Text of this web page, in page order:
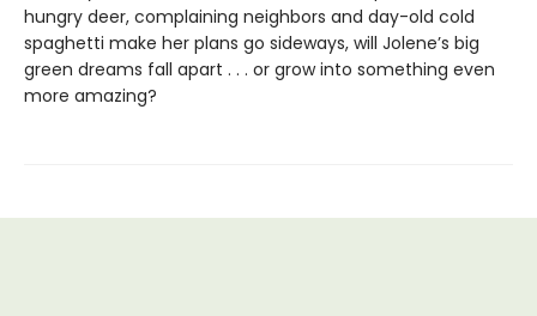
hungry deer, complaining neighbors and day-old cold
spaghetti make her plans go sideways, will Jolene’s big
green dreams fall apart . . . or grow into something even
more amazing?